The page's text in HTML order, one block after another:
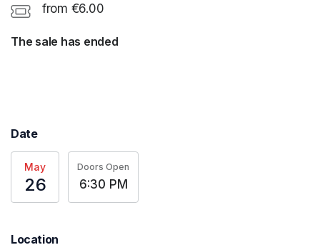
from €6.00
The sale has ended
Date
May
26
Doors Open
6:30 PM
Location